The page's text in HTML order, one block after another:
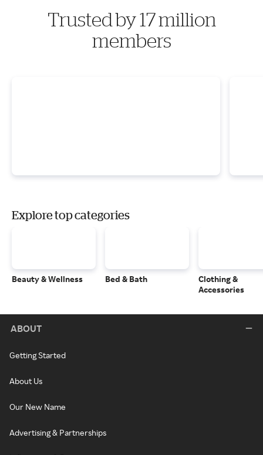
Trusted by 17 million
members
Explore top categories
Beauty & Wellness Bed & Bath
Clothing &
Accessories
ABOUT
Getting Started
About Us
Our New Name
Advertising & Partnerships